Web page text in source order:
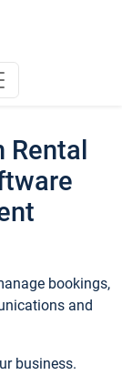
bookings,
and
business.